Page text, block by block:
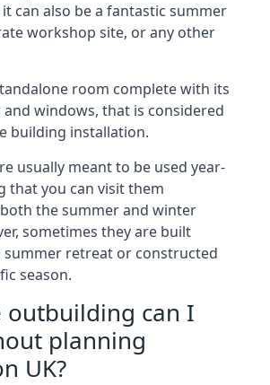
can also be a fantastic summer
workshop site, or any other
room complete with its
windows, that is considered
building installation.
usually meant to be used year-
that you can visit them
the summer and winter
sometimes they are built
summer retreat or constructed
season.
outbuilding can I
planning
UK?